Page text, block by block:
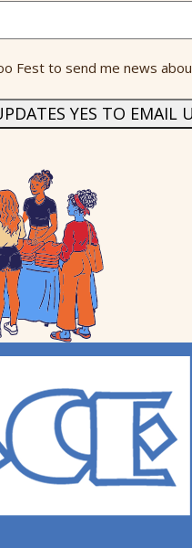
Fest to send me news
YES TO EMAIL